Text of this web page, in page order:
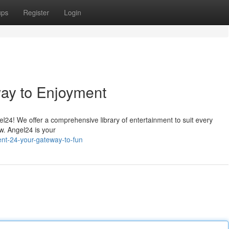
Register Login
to Enjoyment
We offer a comprehensive library of entertainment to suit every
Angel24 is your
24-your-gateway-to-fun